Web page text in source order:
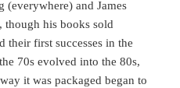
(everywhere) and James
though his books sold
first successes in the
70s evolved into the 80s,
it was packaged began to